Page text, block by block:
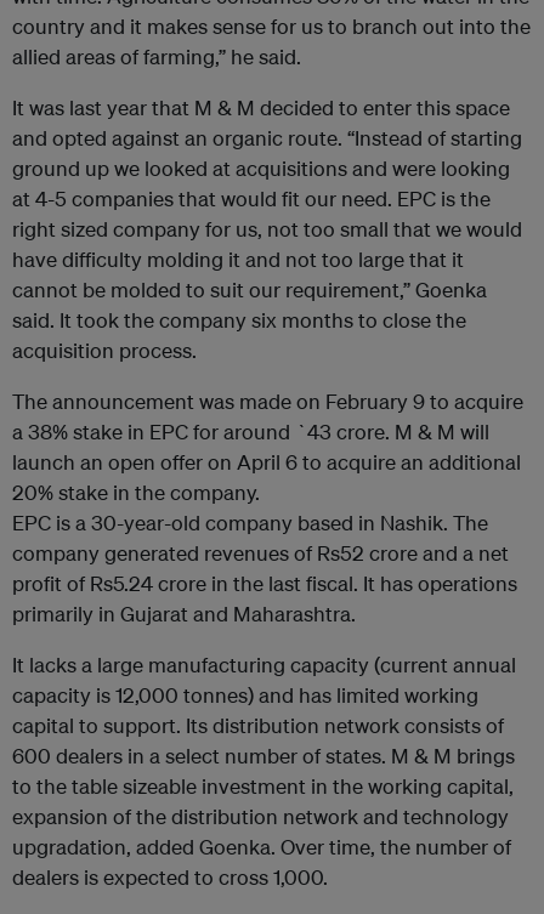
country and it makes sense for us to branch out into the
allied areas of farming,” he said.
It was last year that M & M decided to enter this space
and opted against an organic route. “Instead of starting
ground up we looked at acquisitions and were looking
at 4-5 companies that would fit our need. EPC is the
right sized company for us, not too small that we would
have difficulty molding it and not too large that it
cannot be molded to suit our requirement,” Goenka
said. It took the company six months to close the
acquisition process.
The announcement was made on February 9 to acquire
a 38% stake in EPC for around `43 crore. M & M will
launch an open offer on April 6 to acquire an additional
20% stake in the company.
EPC is a 30-year-old company based in Nashik. The
company generated revenues of Rs52 crore and a net
profit of Rs5.24 crore in the last fiscal. It has operations
primarily in Gujarat and Maharashtra.
It lacks a large manufacturing capacity (current annual
capacity is 12,000 tonnes) and has limited working
capital to support. Its distribution network consists of
600 dealers in a select number of states. M & M brings
to the table sizeable investment in the working capital,
expansion of the distribution network and technology
upgradation, added Goenka. Over time, the number of
dealers is expected to cross 1,000.